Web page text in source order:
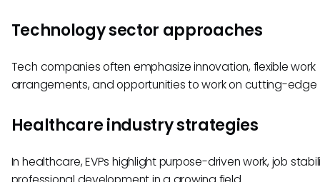
Technology sector approaches
Tech companies often emphasize innovation, flexible work
arrangements, and opportunities to work on cutting-edge
Healthcare industry strategies
In healthcare, EVPs highlight purpose-driven work, job